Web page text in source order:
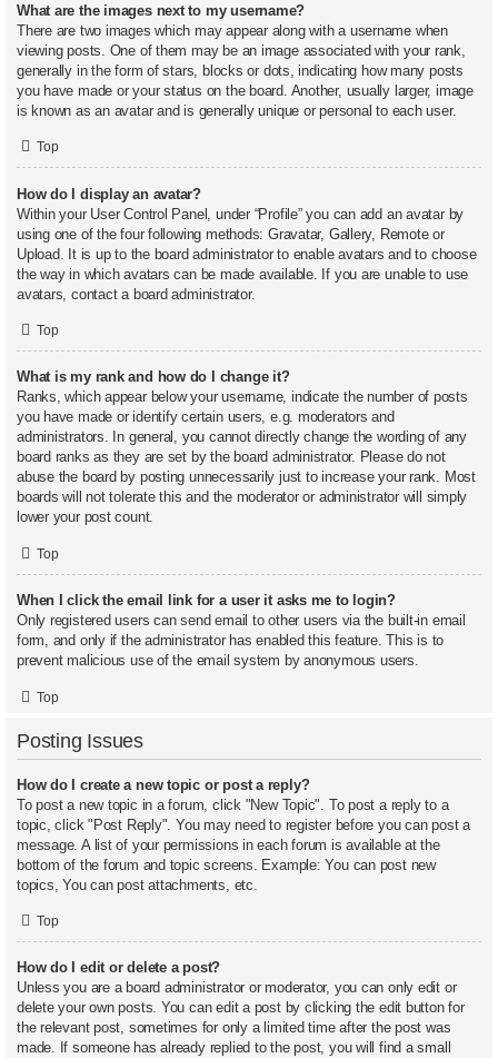
What are the images next to my username?
There are two images which may appear along with a username when
viewing posts. One of them may be an image associated with your rank,
generally in the form of stars, blocks or dots, indicating how many posts
you have made or your status on the board. Another, usually larger, image
is known as an avatar and is generally unique or personal to each user.
Top
How do I display an avatar?
Within your User Control Panel, under “Profile” you can add an avatar by
using one of the four following methods: Gravatar, Gallery, Remote or
Upload. It is up to the board administrator to enable avatars and to choose
the way in which avatars can be made available. If you are unable to use
avatars, contact a board administrator.
Top
What is my rank and how do I change it?
Ranks, which appear below your username, indicate the number of posts
you have made or identify certain users, e.g. moderators and
administrators. In general, you cannot directly change the wording of any
board ranks as they are set by the board administrator. Please do not
abuse the board by posting unnecessarily just to increase your rank. Most
boards will not tolerate this and the moderator or administrator will simply
lower your post count.
Top
When I click the email link for a user it asks me to login?
Only registered users can send email to other users via the built-in email
form, and only if the administrator has enabled this feature. This is to
prevent malicious use of the email system by anonymous users.
Top
Posting Issues
How do I create a new topic or post a reply?
To post a new topic in a forum, click "New Topic". To post a reply to a
topic, click "Post Reply". You may need to register before you can post a
message. A list of your permissions in each forum is available at the
bottom of the forum and topic screens. Example: You can post new
topics, You can post attachments, etc.
Top
How do I edit or delete a post?
Unless you are a board administrator or moderator, you can only edit or
delete your own posts. You can edit a post by clicking the edit button for
the relevant post, sometimes for only a limited time after the post was
made. If someone has already replied to the post, you will find a small